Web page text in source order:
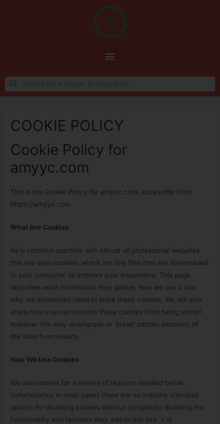
COOKIE POLICY
Cookie Policy for
amyyc.com
This is the Cookie Policy for amyyc.com, accessible from
https://amyyc.com
What Are Cookies
As is common practice with almost all professional websites
this site uses cookies, which are tiny files that are downloaded
to your computer, to improve your experience. This page
describes what information they gather, how we use it and
why we sometimes need to store these cookies. We will also
share how you can prevent these cookies from being stored
however this may downgrade or ‘break’ certain elements of
the sites functionality.
How We Use Cookies
We use cookies for a variety of reasons detailed below.
Unfortunately in most cases there are no industry standard
options for disabling cookies without completely disabling the
functionality and features they add to this site. It is